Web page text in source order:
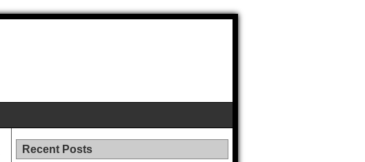
Recent Posts